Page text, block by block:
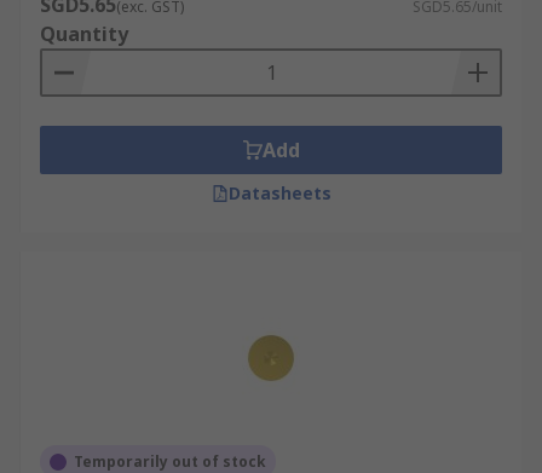
(exc. GST) SGD5.65/unit
Quantity
Add
Datasheets
Temporarily out of stock